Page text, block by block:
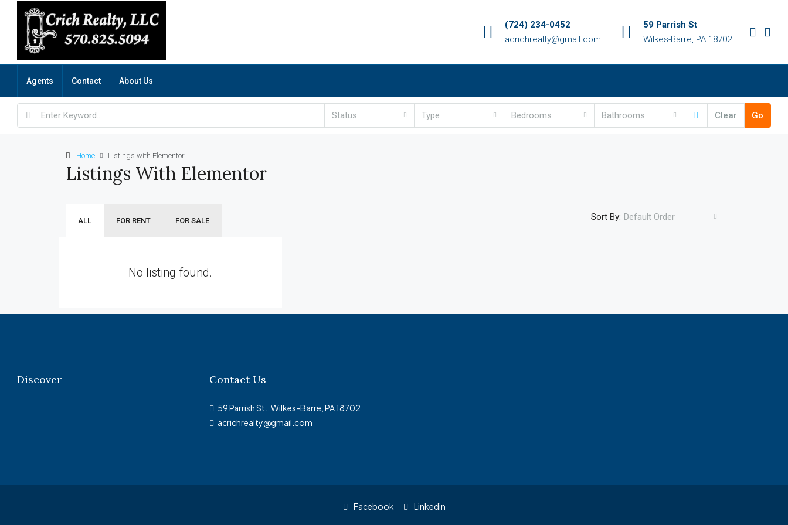
(724) 234-0452
acrichrealty@gmail.com
59 Parrish St
Wilkes-Barre, PA 18702
Agents Contact About Us
Status Type Bedrooms Bathrooms Clear Go
Home Listings with Elementor
Listings With Elementor
ALL FOR RENT FOR SALE Sort By: Default Order
No listing found.
Discover Contact Us
59 Parrish St., Wilkes-Barre, PA 18702
acrichrealty@gmail.com
Facebook Linkedin